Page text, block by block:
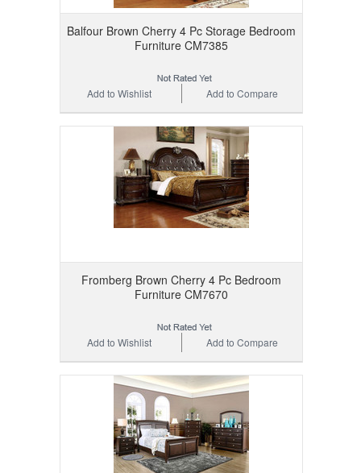
Balfour Brown Cherry 4 Pc Storage Bedroom
Furniture CM7385
Add to Compare
Add to Wishlist
Fromberg Brown Cherry 4 Pc Bedroom
Furniture CM7670
Add to Compare
Add to Wishlist